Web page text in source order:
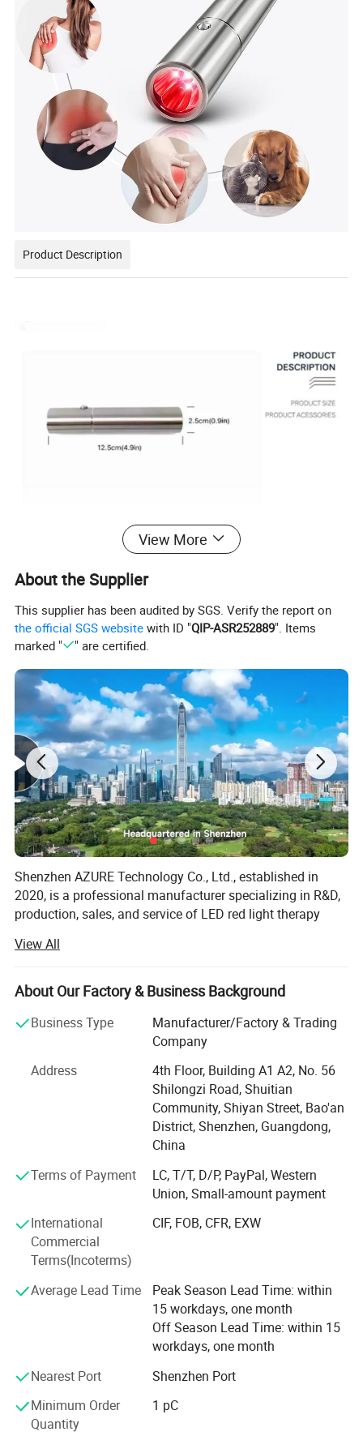
Product Description
View More
About the Supplier
This supplier has been audited by SGS. Verify the report on
the official SGS website with ID "QIP-ASR252889". Items
marked "
" are certified.
Shenzhen AZURE Technology Co., Ltd., established in
2020, is a professional manufacturer specializing in R&D,
production, sales, and service of LED red light therapy
Headquartered in Shenzhen, AZURE benefits from the well-
developed foreign trade ecosystem, enabling rapid growth.
Now we have 60 employees and a 5, 000-square-meter
facility, (including a 2, 000-square-meter warehouse),
equipped with dedicated sales, production, R&D, and
Through years of technological refinement and product
development, we have built a comprehensive red light
therapy product matrix for multi-scenario applications.
Our core products include red light therapy panels, beauty
light therapy beds, and pet therapy cages.
These products serve diverse applications, like personal
beauty care, health care, home wellness, hospitals, beauty
salons, spas, saunas, and so on. They are globally
distributed across the Americas, Europe, Oceania, and
other major markets, winning international recognition
with our technical excellence and quality reputation.
AZURE strictly complies with ISO9001 and ISO13485
quality standards, has been awarded multiple invention
patents and design patents, it has also obtained
CE, RoHS, EMC, and PSE. Through rigorous quality control
and comprehensive customer service, we ensure product
View All
About Our Factory & Business Background
Business Type
Manufacturer/Factory & Trading
Company
Address
4th Floor, Building A1 A2, No. 56
Shilongzi Road, Shuitian
Community, Shiyan Street, Bao'an
District, Shenzhen, Guangdong,
China
Terms of Payment
LC, T/T, D/P, PayPal, Western
Union, Small-amount payment
International
Commercial
Terms(Incoterms)
CIF, FOB, CFR, EXW
Average Lead Time
Peak Season Lead Time: within
15 workdays, one month
Off Season Lead Time: within 15
workdays, one month
Nearest Port
Shenzhen Port
Minimum Order
Quantity
1 pC